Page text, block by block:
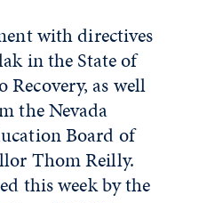
with directives
in the State of
Recovery, as well
the Nevada
Board of
Thom Reilly.
this week by the